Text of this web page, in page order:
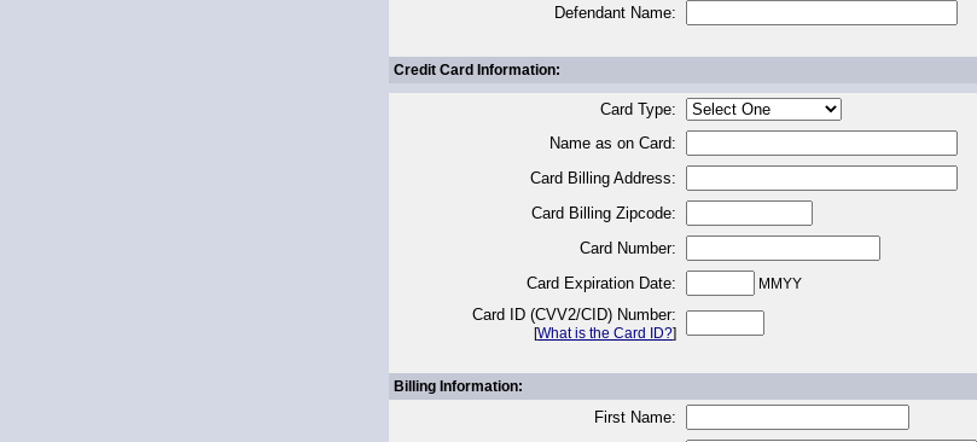
Defendant Name:
Credit Card Information:
Card Type:
Name as on Card:
Card Billing Address:
Card Billing Zipcode:
Card Number:
Card Expiration Date:
MMYY
Card ID (CVV2/CID) Number:
[What is the Card ID?]
Billing Information:
First Name: